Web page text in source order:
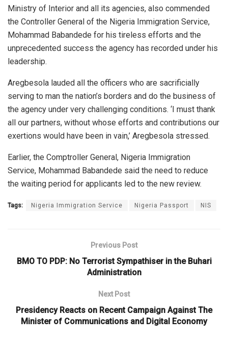
Ministry of Interior and all its agencies, also commended
the Controller General of the Nigeria Immigration Service,
Mohammad Babandede for his tireless efforts and the
unprecedented success the agency has recorded under his
leadership.
Aregbesola lauded all the officers who are sacrificially
serving to man the nation’s borders and do the business of
the agency under very challenging conditions. ‘I must thank
all our partners, without whose efforts and contributions our
exertions would have been in vain,’ Aregbesola stressed.
Earlier, the Comptroller General, Nigeria Immigration
Service, Mohammad Babandede said the need to reduce
the waiting period for applicants led to the new review.
Tags: Nigeria Immigration Service Nigeria Passport NIS
Previous Post
BMO TO PDP: No Terrorist Sympathiser in the Buhari
Administration
Next Post
Presidency Reacts on Recent Campaign Against The
Minister of Communications and Digital Economy